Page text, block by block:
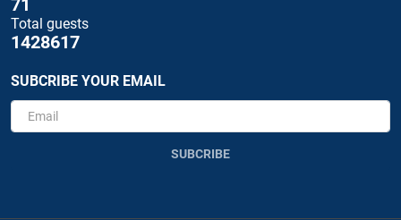
71
Total guests
1428617
SUBCRIBE YOUR EMAIL
SUBCRIBE